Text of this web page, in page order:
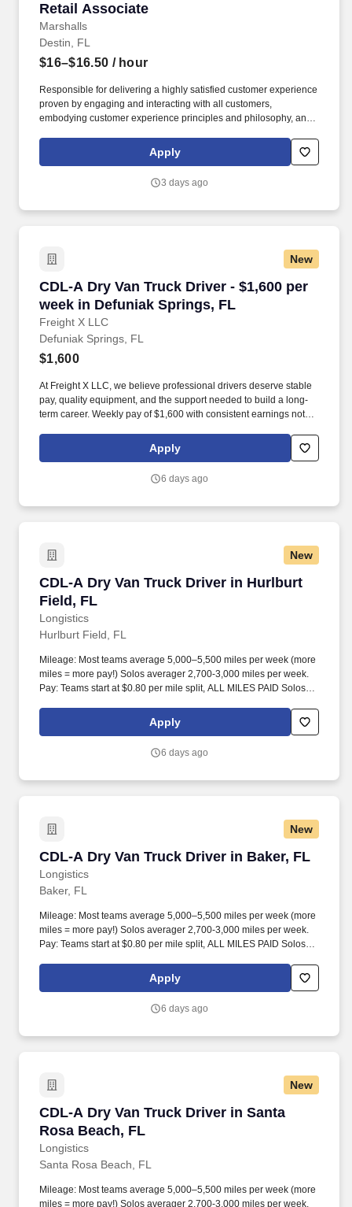
Retail Associate
Marshalls
Retail Associate
Destin, FL
$16–$16.50 / hour
Responsible for delivering a highly satisfied customer experience
proven by engaging and interacting with all customers,
embodying customer experience principles and philosophy, and
rings customer purchases/returns and counts change back to
customer according to established operating procedures.
Apply
3 days ago
New
CDL-A Dry Van Truck Driver - $1,600 per
week in Defuniak Springs, FL
Freight X LLC
CDL-A Dry Van Truck Driver - $1,600 per
Defuniak Springs, FL
$1,600
At Freight X LLC, we believe professional drivers deserve stable
pay, quality equipment, and the support needed to build a long-
term career. Weekly pay of $1,600 with consistent earnings not
Apply
6 days ago
New
CDL-A Dry Van Truck Driver in Hurlburt
Field, FL
Longistics
CDL-A Dry Van Truck Driver in Hurlburt Field,
Hurlburt Field, FL
Mileage: Most teams average 5,000–5,500 miles per week (more
miles = more pay!) Solos averager 2,700-3,000 miles per week.
Pay: Teams start at $0.80 per mile split, ALL MILES PAID Solos
Apply
6 days ago
New
CDL-A Dry Van Truck Driver in Baker, FL
Longistics
CDL-A Dry Van Truck Driver in Baker, FL
Baker, FL
Mileage: Most teams average 5,000–5,500 miles per week (more
miles = more pay!) Solos averager 2,700-3,000 miles per week.
Pay: Teams start at $0.80 per mile split, ALL MILES PAID Solos
Apply
6 days ago
New
CDL-A Dry Van Truck Driver in Santa
Rosa Beach, FL
Longistics
CDL-A Dry Van Truck Driver in Santa Rosa
Santa Rosa Beach, FL
Mileage: Most teams average 5,000–5,500 miles per week (more
miles = more pay!) Solos averager 2,700-3,000 miles per week.